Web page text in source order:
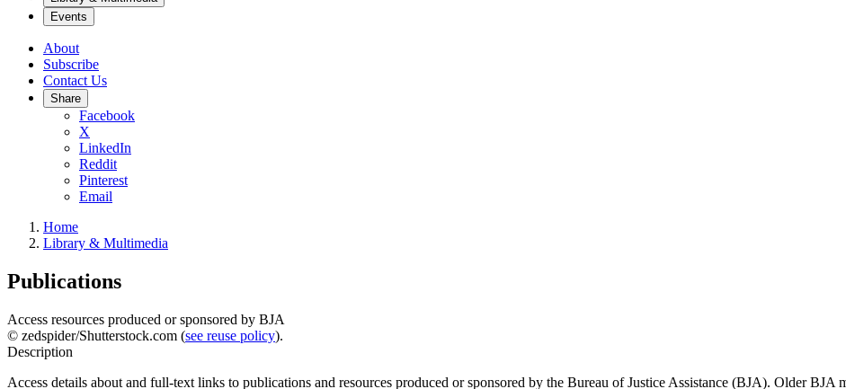
Events
About
Subscribe
Contact Us
Share
Facebook
X
LinkedIn
Reddit
Pinterest
Email
Home
Library & Multimedia
Publications
Access resources produced or sponsored by BJA
© zedspider/Shutterstock.com (see reuse policy).
Description
Access details about and full-text links to publications and resources produced or sponsored by the Bureau of Justice Assistance (BJA). Older BJA